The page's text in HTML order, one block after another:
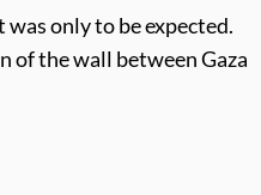
only to be expected.
of the wall between Gaza